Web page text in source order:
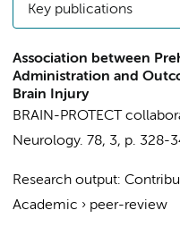
Key publications
Association between
Administration and
Brain Injury
BRAIN-PROTECT
Neurology. 78, 3, p. 328-
Research output:
Academic › peer-review